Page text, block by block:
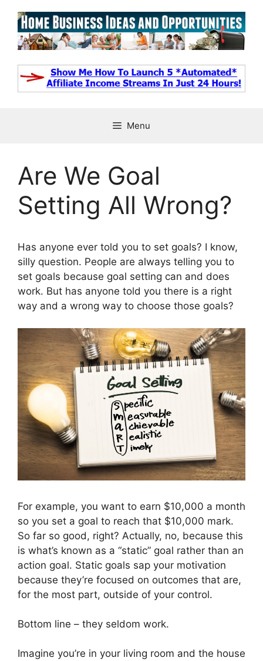
content
Menu
Are We Goal
Setting All Wrong?
Has anyone ever told you to set goals? I know,
silly question. People are always telling you to
set goals because goal setting can and does
work. But has anyone told you there is a right
way and a wrong way to choose those goals?
For example, you want to earn $10,000 a month
so you set a goal to reach that $10,000 mark.
So far so good, right? Actually, no, because this
is what’s known as a “static” goal rather than an
action goal. Static goals sap your motivation
because they’re focused on outcomes that are,
for the most part, outside of your control.
Bottom line – they seldom work.
Imagine you’re in your living room and the house